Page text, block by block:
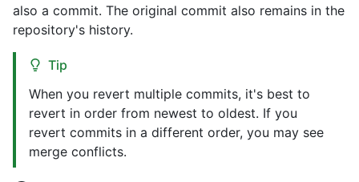
also a commit. The original commit also remains in the
repository's history.
Tip
When you revert multiple commits, it's best to
revert in order from newest to oldest. If you
revert commits in a different order, you may see
merge conflicts.